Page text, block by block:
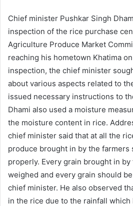
Chief minister Pushkar Singh
inspection of the rice purchase
Agriculture Produce Market
reaching his hometown Khatima
inspection, the chief minister
about various aspects related to
issued necessary instructions to
Dhami also used a moisture
the moisture content in rice.
chief minister said that at all the
produce brought in by the farmers
properly. Every grain brought in
weighed and every grain should
chief minister. He also observed
in the rice due to the rainfall